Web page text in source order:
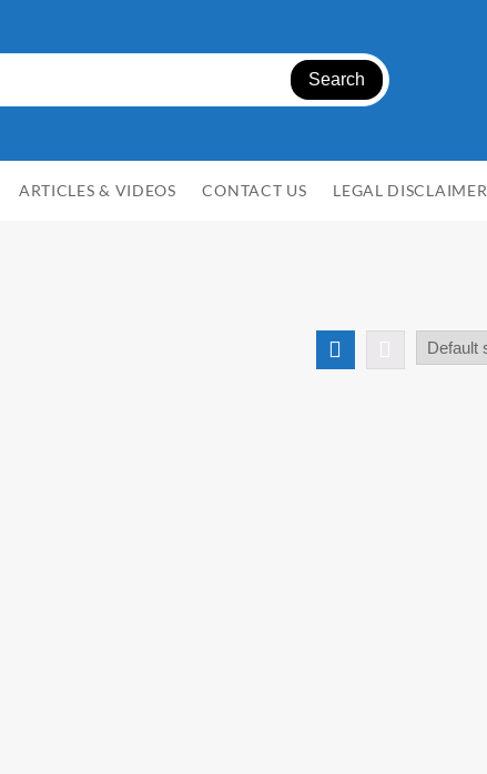
Search
ARTICLES & VIDEOS CONTACT US LEGAL DISCLAIMER